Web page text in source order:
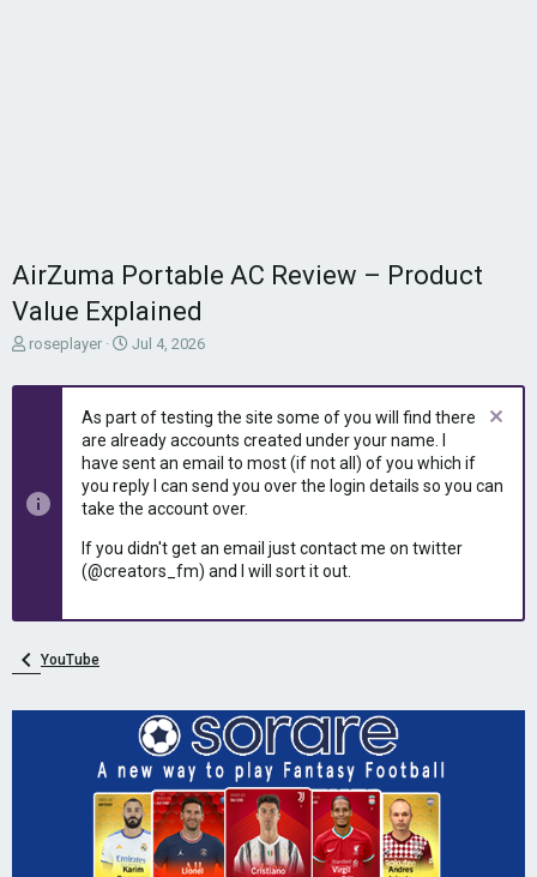
AirZuma Portable AC Review – Product
Value Explained
T
r
t
a
roseplayer
S
a
r
t
d
a
t
e
Jul 4, 2026
As part of testing the site some of you will find there
are already accounts created under your name. I
have sent an email to most (if not all) of you which if
you reply I can send you over the login details so you can
take the account over.
If you didn't get an email just contact me on twitter
(@creators_fm) and I will sort it out.
YouTube